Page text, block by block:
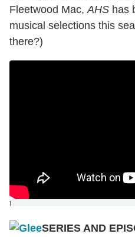
Fleetwood Mac, AHS has
musical selections this
there?)
]
SERIES AND